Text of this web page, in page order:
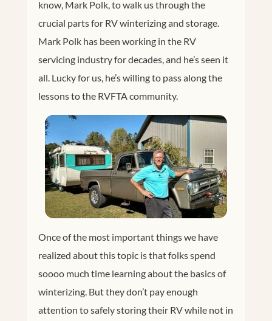
know, Mark Polk, to walk us through the
crucial parts for RV winterizing and storage.
Mark Polk has been working in the RV
servicing industry for decades, and he’s seen it
all. Lucky for us, he’s willing to pass along the
lessons to the RVFTA community.
Once of the most important things we have
realized about this topic is that folks spend
soooo much time learning about the basics of
winterizing. But they don’t pay enough
attention to safely storing their RV while not in